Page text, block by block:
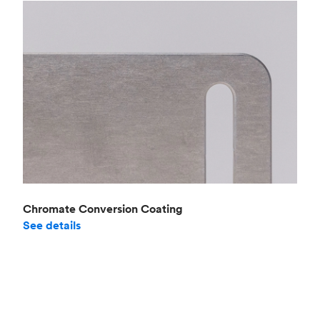
Chromate Conversion Coating
See details